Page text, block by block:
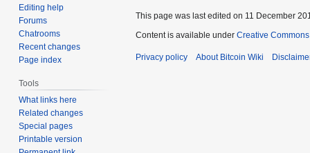
Editing help
Forums
Chatrooms
Recent changes
Page index
Tools
What links here
Related changes
Special pages
Printable version
This page was last edited on 11 December
Content is available under Creative
Privacy policy About Bitcoin Wiki